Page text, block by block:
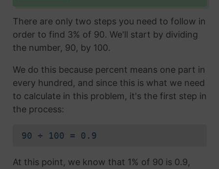
There are only two steps you need to follow in
order to find 3% of 90. We'll start by dividing
the number, 90, by 100.
We do this because percent means one part in
every hundred, and since this is what we need
to calculate in this problem, it's the first step in
the process:
90 ÷ 100 = 0.9
At this point, we know that 1% of 90 is 0.9,